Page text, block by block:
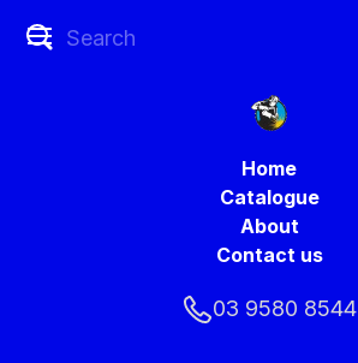
Home
Catalogue
About
Contact us
03 9580 8544